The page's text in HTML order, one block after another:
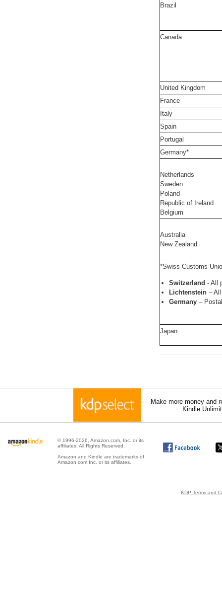
Brazil
Canada
United Kingdom
France
Italy
Spain
Portugal
Germany*
Netherlands
Sweden
Poland
Republic of Ireland
Belgium
Australia
New Zealand
*Swiss Customs
Switzerland - All
Lichtenstein –
Germany –
Japan
Make more money and
Kindle
© 1996-2026, Amazon.com, Inc. or its
affiliates. All Rights Reserved.
Amazon and Kindle are trademarks of
Amazon.com Inc. or its affiliates.
KDP Terms and